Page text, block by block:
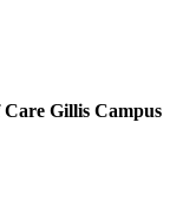
Care Gillis Campus